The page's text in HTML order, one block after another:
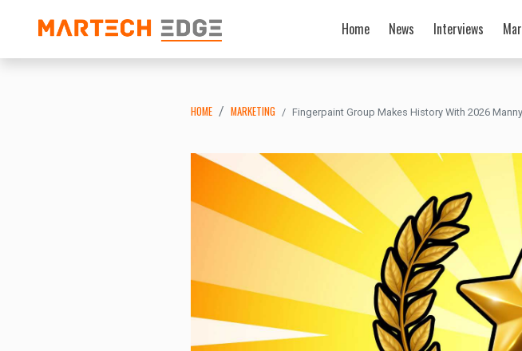
Home News Interviews
HOME MARKETING Fingerpaint Group Makes History With 2026